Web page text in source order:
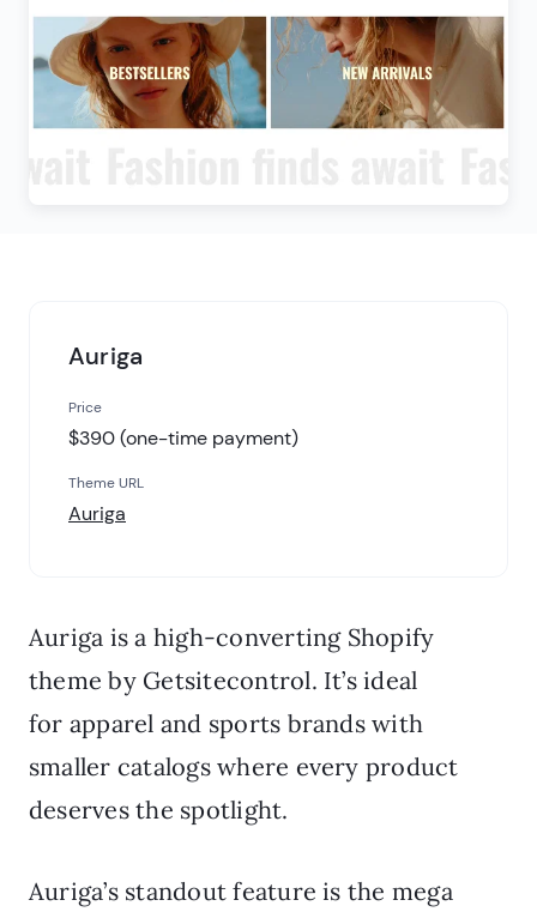
Auriga
Price
$390 (one-time payment)
Theme URL
Auriga
Auriga is a high-converting Shopify
theme by Getsitecontrol. It’s ideal
for apparel and sports brands with
smaller catalogs where every product
deserves the spotlight.
Auriga’s standout feature is the mega